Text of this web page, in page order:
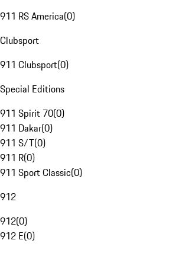
911 RS America(0)
Clubsport
911 Clubsport(0)
Special Editions
911 Spirit 70(0)
911 Dakar(0)
911 S/T(0)
911 R(0)
911 Sport Classic(0)
912
912(0)
912 E(0)